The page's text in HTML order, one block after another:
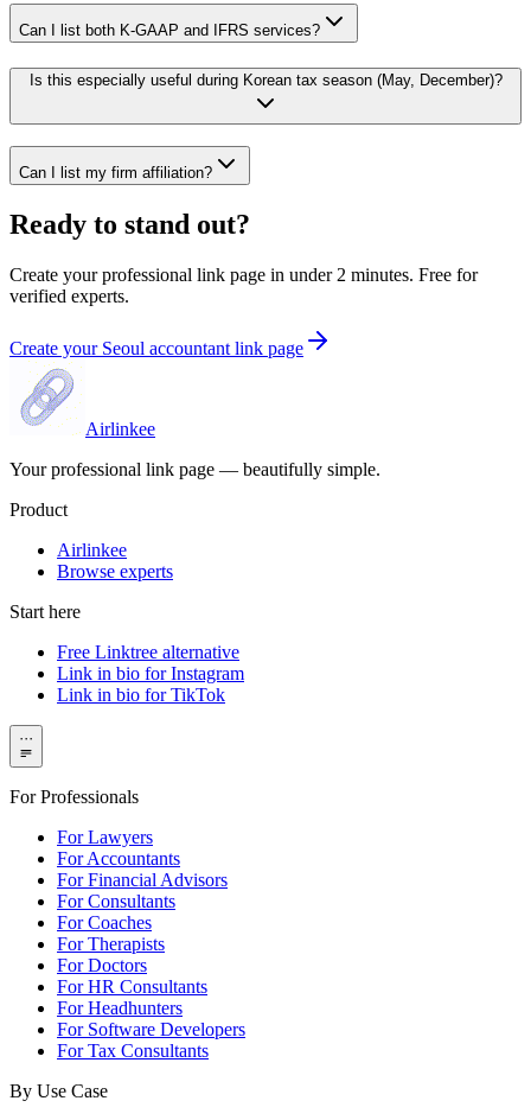
Can I list both K-GAAP and IFRS services?
Is this especially useful during Korean tax season (May, December)?
Can I list my firm affiliation?
Ready to stand out?
Create your professional link page in under 2 minutes. Free for
verified experts.
Create your Seoul accountant link page
Airlinkee
Your professional link page — beautifully simple.
Product
Airlinkee
Browse experts
Start here
Free Linktree alternative
Link in bio for Instagram
Link in bio for TikTok
···
For Professionals
For Lawyers
For Accountants
For Financial Advisors
For Consultants
For Coaches
For Therapists
For Doctors
For HR Consultants
For Headhunters
For Software Developers
For Tax Consultants
By Use Case